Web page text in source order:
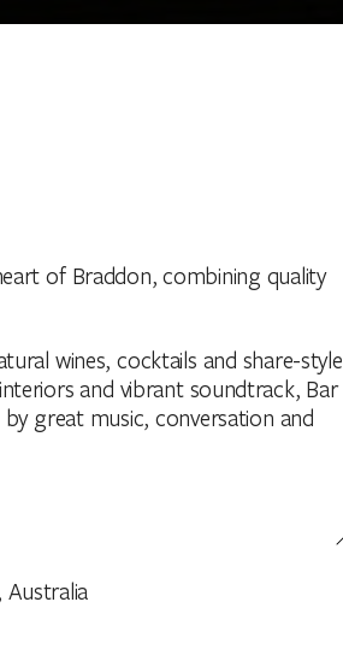
of Braddon, combining quality
wines, cocktails and share-style
and vibrant soundtrack, Bar
great music, conversation and